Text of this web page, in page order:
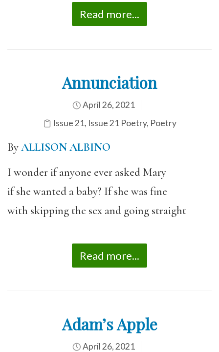
Read more...
Annunciation
April 26, 2021
Issue 21, Issue 21 Poetry, Poetry
ByALLISON ALBINO
I wonder if anyone ever asked Mary
if she wanted a baby? If she was fine
with skipping the sex and going straight
Read more...
Adam’s Apple
April 26, 2021